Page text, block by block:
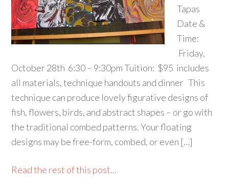
Tapas
Date &
Time:
Friday,
October 28th 6:30 – 9:30pm Tuition: $95 includes
all materials, technique handouts and dinner This
technique can produce lovely figurative designs of
fish, flowers, birds, and abstract shapes – or go with
the traditional combed patterns. Your floating
designs may be free-form, combed, or even […]
Read the rest of this post...